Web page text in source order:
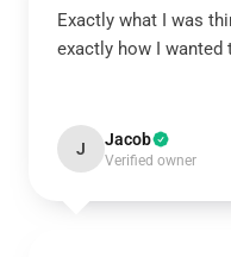
Exactly what I was
exactly how I wanted
J Jacob
Verified owner